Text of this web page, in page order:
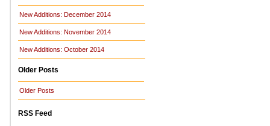
New Additions: December 2014
New Additions: November 2014
New Additions: October 2014
Older Posts
Older Posts
RSS Feed